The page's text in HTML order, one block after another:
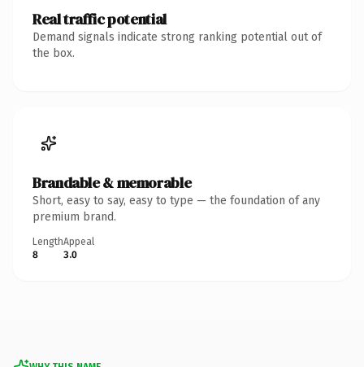
Real traffic potential
Demand signals indicate strong ranking potential out of
the box.
Brandable & memorable
Short, easy to say, easy to type — the foundation of any
premium brand.
Length
8
Appeal
3.0